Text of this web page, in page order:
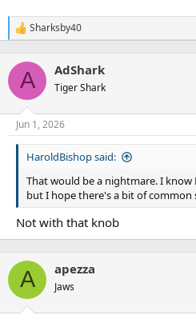
R
c
i
n
s
Sharksby40
A AdShark
Tiger Shark
Jun 1, 2026
HaroldBishop said:
That would be a nightmare. I know
but I hope there's a bit of common
Not with that knob
A apezza
Jaws